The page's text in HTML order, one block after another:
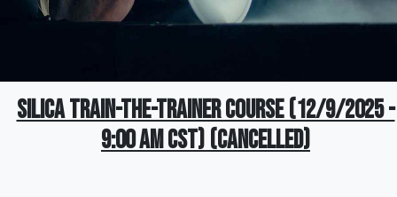
Silica Train-The-Trainer Course (12/9/2025 -
9:00 AM CST) (CANCELLED)